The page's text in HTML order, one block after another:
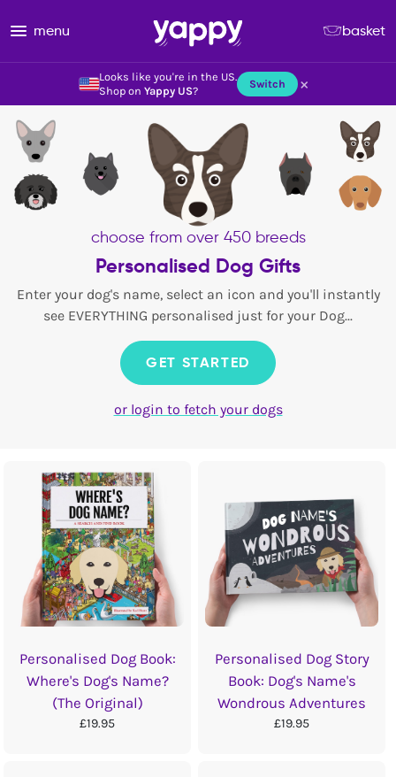
Looks like you're in the US.
Shop on Yappy US? Switch ×
menu basket
choose from over 450 breeds
Personalised Dog Gifts
Enter your dog's name, select an icon and you'll instantly
see EVERYTHING personalised just for your Dog...
GET STARTED
or login to fetch your dogs
Personalised Dog Book:
Where's Dog's Name?
(The Original)
£19.95
Personalised Dog Story
Book: Dog's Name's
Wondrous Adventures
£19.95